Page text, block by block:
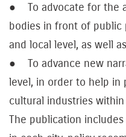
● To advocate for the
bodies in front of public
and local level, as well
● To advance new
level, in order to help
cultural industries
The publication